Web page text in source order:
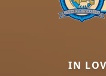
IN